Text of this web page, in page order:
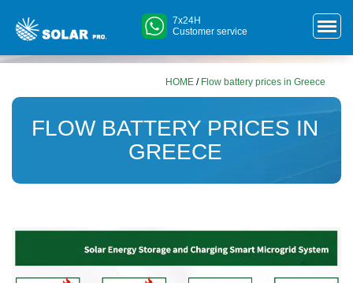
7x24H
Customer service
HOME / Flow battery prices in Greece
FLOW BATTERY PRICES IN
GREECE